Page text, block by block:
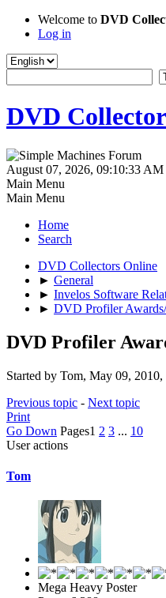
Welcome to DVD
Log in
DVD
August 07, 2026, 09:10:33 AM
Main Menu
Main Menu
Home
Search
DVD Collectors Online
► General
► Invelos Software
► DVD Profiler
DVD Profiler
Started by Tom, May 09,
Previous topic - Next topic
Print
Go Down Pages1 2 3 ... 10
User actions
Tom
Mega Heavy Poster